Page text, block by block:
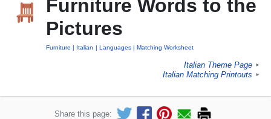
Furniture Words to the
Pictures
Furniture Italian Languages Matching Worksheet
Italian Theme Page ►
Italian Matching Printouts ►
Share this page: